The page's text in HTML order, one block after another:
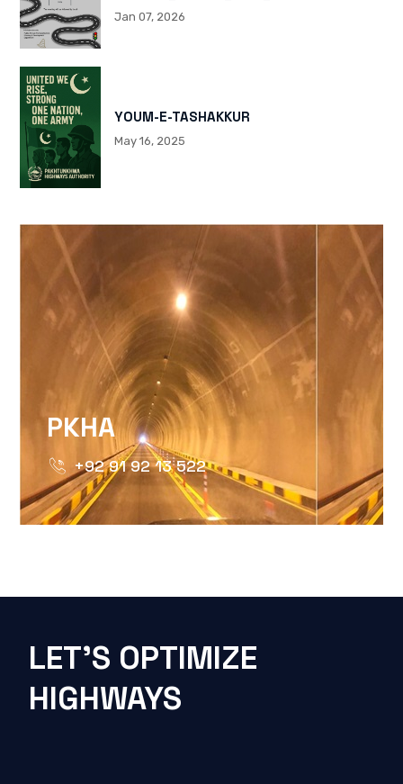
HTTPS://X.COM/I/STATUS/
Jan 07, 2026
YOUM-E-TASHAKKUR
May 16, 2025
PKHA
+92 91 92 13 522
LET'S OPTIMIZE
HIGHWAYS